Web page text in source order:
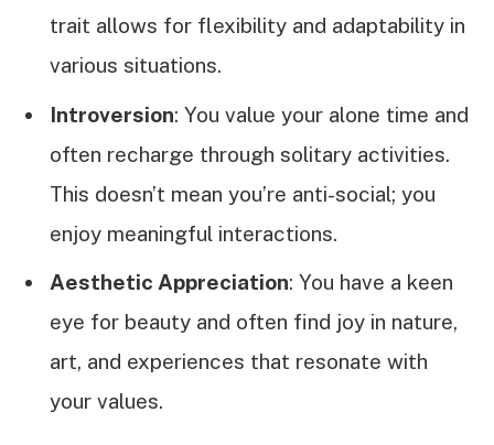
trait allows for flexibility and adaptability in
various situations.
Introversion: You value your alone time and
often recharge through solitary activities.
This doesn’t mean you’re anti-social; you
enjoy meaningful interactions.
Aesthetic Appreciation: You have a keen
eye for beauty and often find joy in nature,
art, and experiences that resonate with
your values.